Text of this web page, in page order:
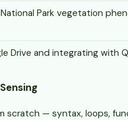
Park vegetation
Drive and integrating with
scratch — syntax, loops,